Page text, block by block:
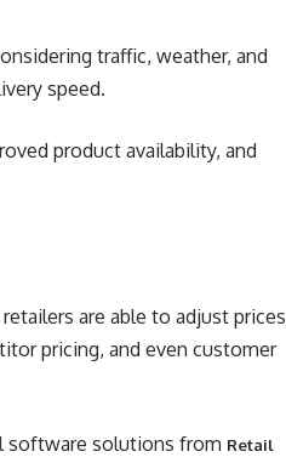
traffic, weather, and
speed.
product availability, and
are able to adjust prices
pricing, and even customer
software solutions from Retail